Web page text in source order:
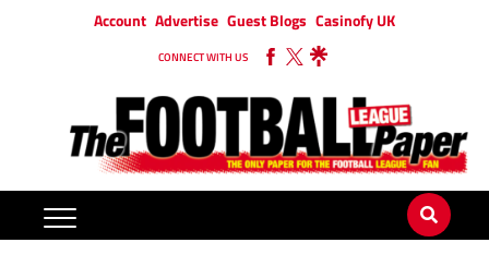
Account Advertise Guest Blogs Casinofy UK
CONNECT WITH US